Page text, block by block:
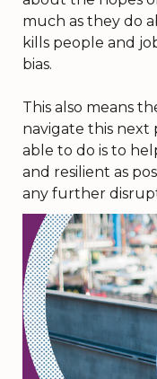
much as they do
kills people and
bias.
This also means
navigate this next
able to do is to
and resilient as
any further